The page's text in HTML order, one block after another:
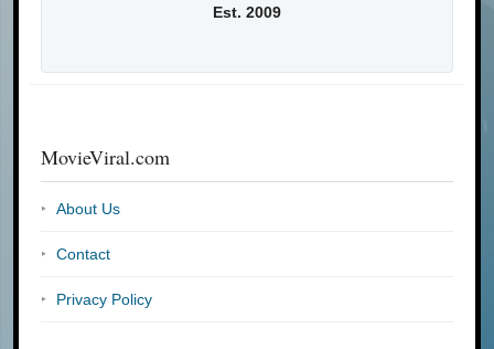
Est. 2009
MovieViral.com
About Us
Contact
Privacy Policy